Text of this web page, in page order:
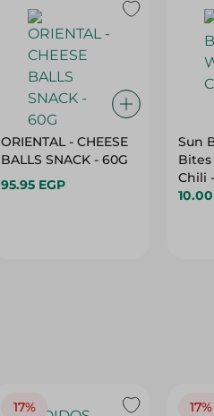
ORIENTAL - CHEESE
BALLS SNACK - 60G
95.95 EGP
Sun
Chili
17% 17%